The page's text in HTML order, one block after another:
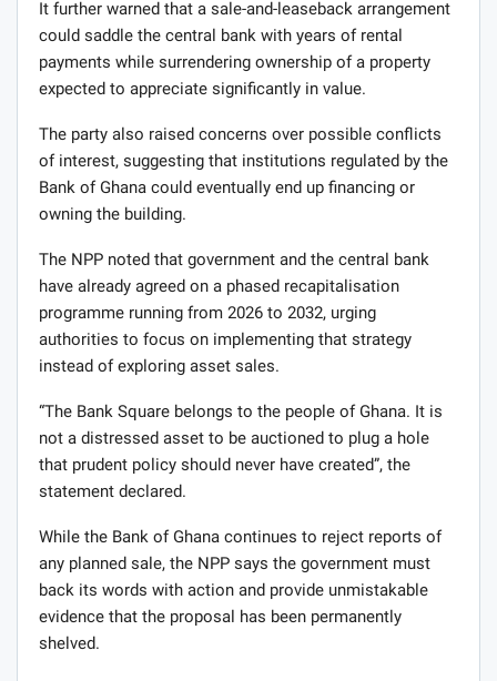
It further warned that a sale-and-leaseback arrangement
could saddle the central bank with years of rental
payments while surrendering ownership of a property
expected to appreciate significantly in value.
The party also raised concerns over possible conflicts
of interest, suggesting that institutions regulated by the
Bank of Ghana could eventually end up financing or
owning the building.
The NPP noted that government and the central bank
have already agreed on a phased recapitalisation
programme running from 2026 to 2032, urging
authorities to focus on implementing that strategy
instead of exploring asset sales.
“The Bank Square belongs to the people of Ghana. It is
not a distressed asset to be auctioned to plug a hole
that prudent policy should never have created”, the
statement declared.
While the Bank of Ghana continues to reject reports of
any planned sale, the NPP says the government must
back its words with action and provide unmistakable
evidence that the proposal has been permanently
shelved.